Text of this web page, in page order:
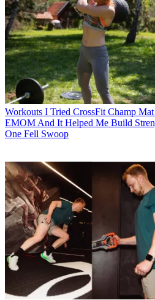
Workouts I Tried CrossFit Champ
EMOM And It Helped Me Build
One Fell Swoop